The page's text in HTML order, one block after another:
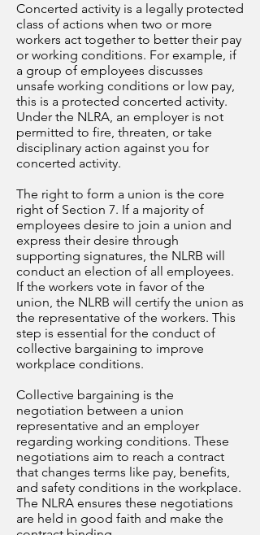
Concerted activity is a legally protected
class of actions when two or more
workers act together to better their pay
or working conditions. For example, if
a group of employees discusses
unsafe working conditions or low pay,
this is a protected concerted activity.
Under the NLRA, an employer is not
permitted to fire, threaten, or take
disciplinary action against you for
concerted activity.
The right to form a union is the core
right of Section 7. If a majority of
employees desire to join a union and
express their desire through
supporting signatures, the NLRB will
conduct an election of all employees.
If the workers vote in favor of the
union, the NLRB will certify the union as
the representative of the workers. This
step is essential for the conduct of
collective bargaining to improve
workplace conditions.
Collective bargaining is the
negotiation between a union
representative and an employer
regarding working conditions. These
negotiations aim to reach a contract
that changes terms like pay, benefits,
and safety conditions in the workplace.
The NLRA ensures these negotiations
are held in good faith and make the